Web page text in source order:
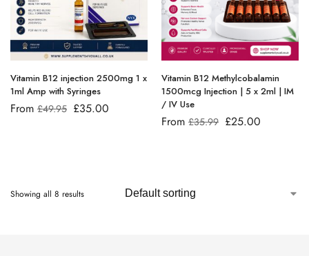
Vitamin B12 injection 2500mg 1 x
1ml Amp with Syringes
From £49.95 £35.00
Vitamin B12 Methylcobalamin
1500mcg Injection | 5 x 2ml | IM
/ IV Use
From £35.99 £25.00
Showing all 8 results